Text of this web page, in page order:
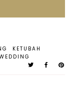
KETUBAH